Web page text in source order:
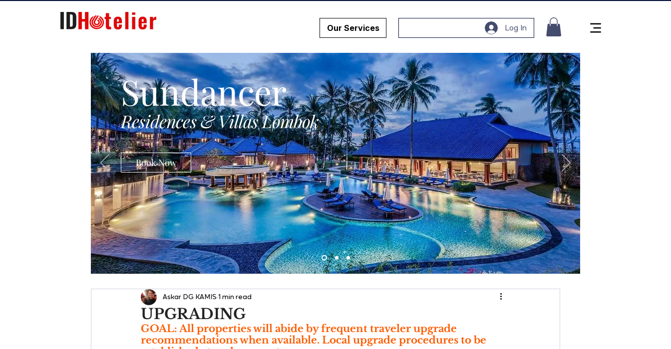
Our Services Log In
Sundancer
Residences & Villas Lombok
Book Now
UPGRADING
Askar DG KAMIS 1 min read
GOAL: All properties will abide by frequent traveler upgrade
recommendations when available. Local upgrade procedures to be